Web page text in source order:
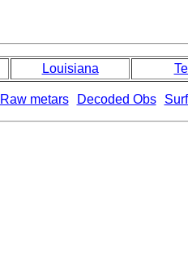
Louisiana
Raw metars Decoded Obs